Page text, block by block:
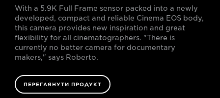
With a 5.9K Full Frame sensor packed into a newly
developed, compact and reliable Cinema EOS body,
this camera provides new inspiration and great
flexibility for all cinematographers. "There is
currently no better camera for documentary
makers," says Roberto.
ПЕРЕГЛЯНУТИ ПРОДУКТ